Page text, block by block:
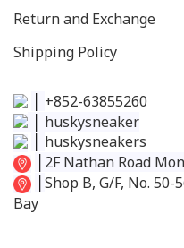
Return and Exchange
Shipping Policy
+852-63855260
huskysneaker
huskysneakers
2F Nathan Road
Shop B, G/F, No.
Bay